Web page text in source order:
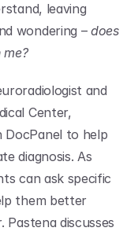
leaving
wondering – does
and
Center,
DocPanel to help
diagnosis. As
can ask specific
them better
discusses